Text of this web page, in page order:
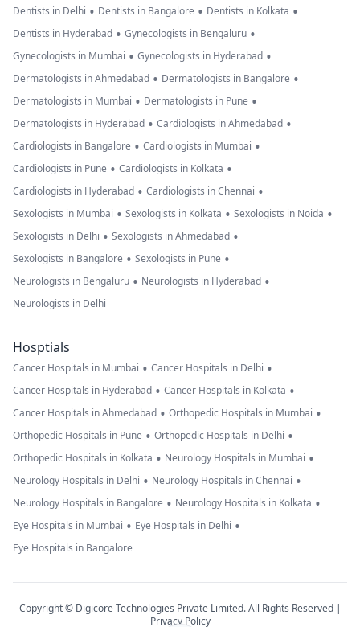
Dentists in Delhi • Dentists in Bangalore • Dentists in Kolkata •
Dentists in Hyderabad • Gynecologists in Bengaluru •
Gynecologists in Mumbai • Gynecologists in Hyderabad •
Dermatologists in Ahmedabad • Dermatologists in Bangalore •
Dermatologists in Mumbai • Dermatologists in Pune •
Dermatologists in Hyderabad • Cardiologists in Ahmedabad •
Cardiologists in Bangalore • Cardiologists in Mumbai •
Cardiologists in Pune • Cardiologists in Kolkata •
Cardiologists in Hyderabad • Cardiologists in Chennai •
Sexologists in Mumbai • Sexologists in Kolkata • Sexologists in Noida •
Sexologists in Delhi • Sexologists in Ahmedabad •
Sexologists in Bangalore • Sexologists in Pune •
Neurologists in Bengaluru • Neurologists in Hyderabad •
Neurologists in Delhi
Hosptials
Cancer Hospitals in Mumbai • Cancer Hospitals in Delhi •
Cancer Hospitals in Hyderabad • Cancer Hospitals in Kolkata •
Cancer Hospitals in Ahmedabad • Orthopedic Hospitals in Mumbai •
Orthopedic Hospitals in Pune • Orthopedic Hospitals in Delhi •
Orthopedic Hospitals in Kolkata • Neurology Hospitals in Mumbai •
Neurology Hospitals in Delhi • Neurology Hospitals in Chennai •
Neurology Hospitals in Bangalore • Neurology Hospitals in Kolkata •
Eye Hospitals in Mumbai • Eye Hospitals in Delhi •
Eye Hospitals in Bangalore
Copyright © Digicore Technologies Private Limited. All Rights Reserved |
Privacy Policy